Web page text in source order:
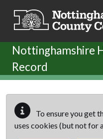
Nottinghamshire
Record
To ensure you get
uses cookies (but not for